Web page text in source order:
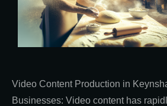
Video Content Production in
Businesses: Video content has